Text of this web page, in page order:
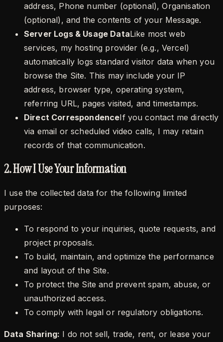
address, Phone number (optional),Organisation
(optional) , and the contents of your Message.
Server Logs & Usage DataLike most web
services, my hosting provider (e.g., Vercel)
automatically logs standard visitor data when you
browse the Site. This may include your IP
address, browser type, operating system,
referring URL, pages visited, and timestamps.
Direct CorrespondenceIf you contact me directly
via email or scheduled video calls, I may retain
records of that communication.
2. How I Use Your Information
I use the collected data for the following limited
purposes:
To respond to your inquiries, quote requests, and
project proposals.
To build, maintain, and optimize the performance
and layout of the Site.
To protect the Site and prevent spam, abuse, or
unauthorized access.
To comply with legal or regulatory obligations.
Data Sharing: I do not sell, trade, rent, or lease your